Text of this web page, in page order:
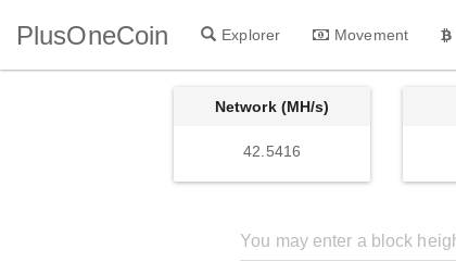
PlusOneCoin Explorer Movement
Network (MH/s)
42.5416